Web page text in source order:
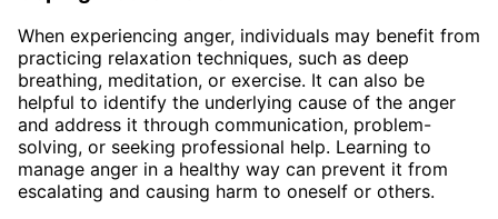
When experiencing anger, individuals may benefit from
practicing relaxation techniques, such as deep
breathing, meditation, or exercise. It can also be
helpful to identify the underlying cause of the anger
and address it through communication, problem-
solving, or seeking professional help. Learning to
manage anger in a healthy way can prevent it from
escalating and causing harm to oneself or others.